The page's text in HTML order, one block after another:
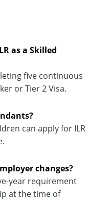
as a Skilled
five continuous
or Tier 2 Visa.
can apply for ILR
changes?
year requirement
at the time of